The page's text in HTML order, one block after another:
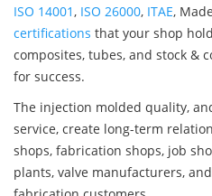
ISO 14001, ISO 26000, ITAE,
certifications that your shop
composites, tubes, and stock &
for success.
The injection molded quality,
service, create long-term
shops, fabrication shops, job
plants, valve manufacturers,